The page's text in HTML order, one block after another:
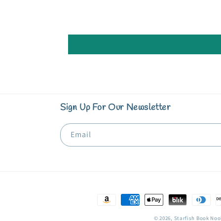
Sign Up For Our Newsletter
Email
Payment
© 2026, Starfish Book